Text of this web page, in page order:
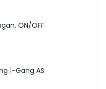
ON/OFF
1-Gang AS